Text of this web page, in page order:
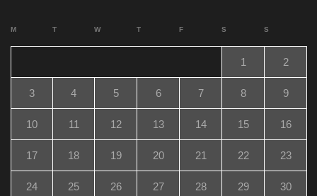
M T W T F S S
1 2
3 4 5 6 7 8 9
10 11 12 13 14 15 16
17 18 19 20 21 22 23
24 25 26 27 28 29 30